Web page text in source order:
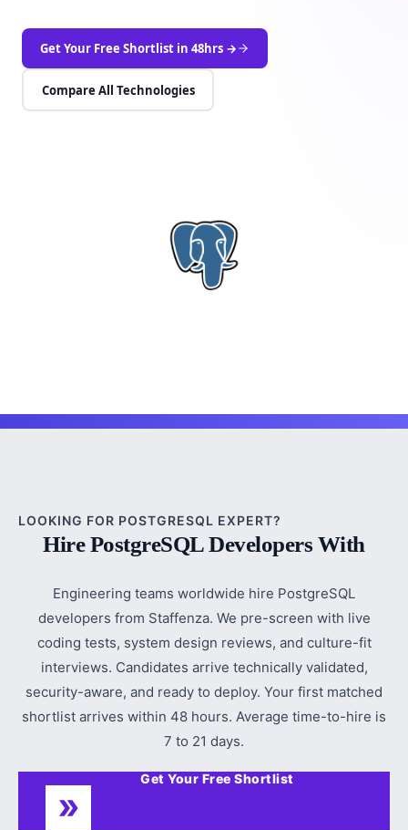
Get Your Free Shortlist in 48hrs →
Compare All Technologies
LOOKING FOR POSTGRESQL EXPERT?
Hire PostgreSQL Developers With
Engineering teams worldwide hire PostgreSQL
developers from Staffenza. We pre-screen with live
coding tests, system design reviews, and culture-fit
interviews. Candidates arrive technically validated,
security-aware, and ready to deploy. Your first matched
shortlist arrives within 48 hours. Average time-to-hire is
7 to 21 days.
Get Your Free Shortlist